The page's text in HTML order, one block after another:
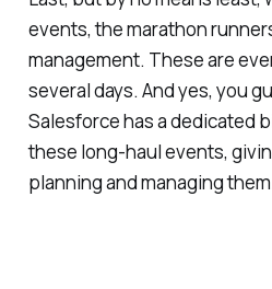
events, the marathon
management. These are
several days. And yes, you
Salesforce has a dedicated
these long-haul events,
planning and managing